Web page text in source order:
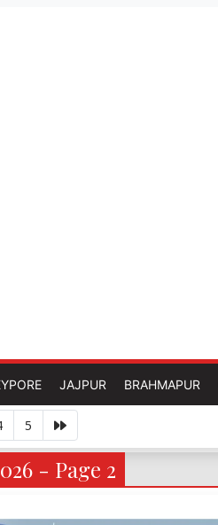
JAJPUR BRAHMAPUR
5
- Page 2